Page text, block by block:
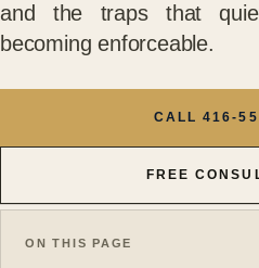
and the traps that
becoming enforceable.
CALL 416-
FREE
ON THIS PAGE